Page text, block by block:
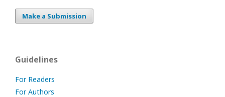
Make a Submission
Guidelines
For Readers
For Authors